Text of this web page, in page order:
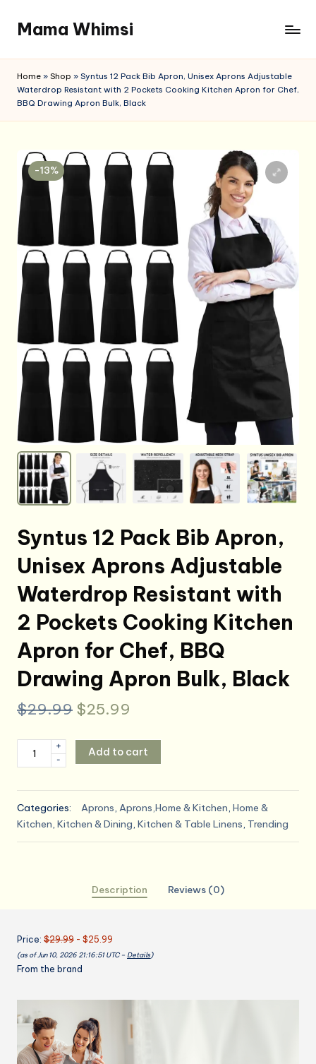
content
Mama Whimsi
Home » Shop » Syntus 12 Pack Bib Apron, Unisex Aprons Adjustable
Waterdrop Resistant with 2 Pockets Cooking Kitchen Apron for Chef,
BBQ Drawing Apron Bulk, Black
-13%
Syntus 12 Pack Bib Apron,
Unisex Aprons Adjustable
Waterdrop Resistant with
2 Pockets Cooking Kitchen
Apron for Chef, BBQ
Drawing Apron Bulk, Black
$29.99 Original
was:
$25.99
is:
Bib
Apron,
Unisex
Aprons
Pockets
Cooking
Kitchen
Chef,
BBQ
Drawing
-
+
Add to cart
Categories: Aprons, Aprons,Home & Kitchen, Home &
Kitchen, Kitchen & Dining, Kitchen & Table Linens, Trending
Description Reviews (0)
Price: $29.99 - $25.99
(as of Jun 10, 2026 21:16:51 UTC – Details)
From the brand